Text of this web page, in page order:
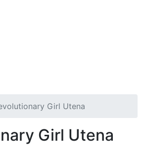
Girl Utena
Girl Utena